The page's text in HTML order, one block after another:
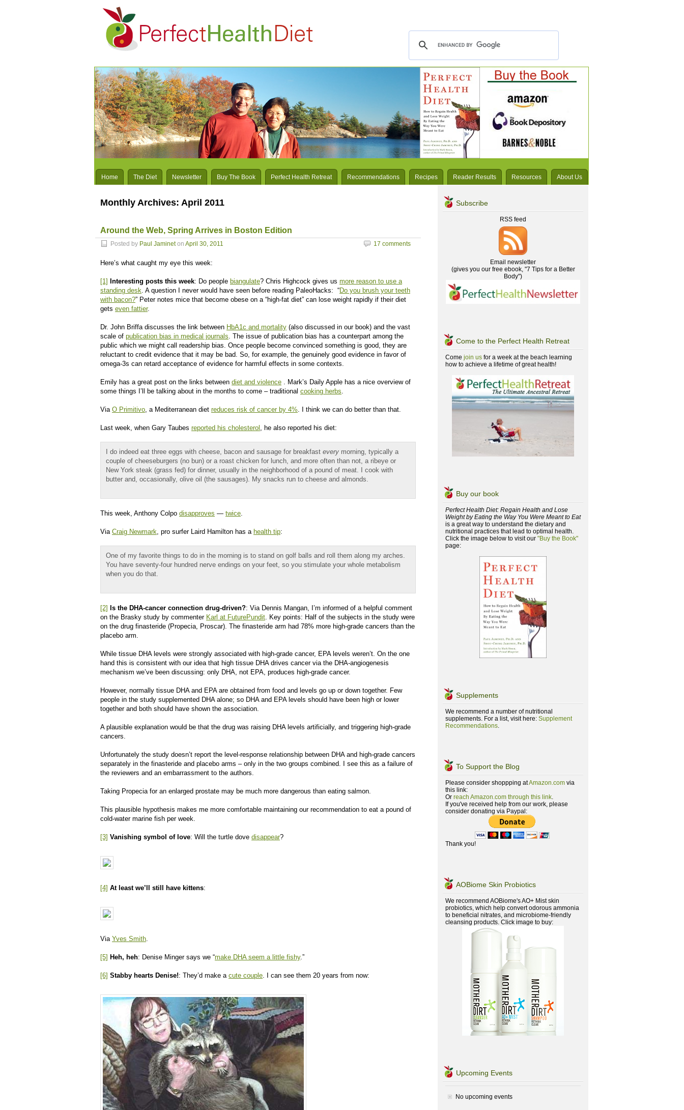
Home The Diet Newsletter Buy The Book Perfect Health Retreat Recommendations Recipes Reader Results Resources About Us
Monthly Archives: April 2011
Around the Web, Spring Arrives in Boston Edition
Posted by Paul Jamineton April 30, 2011 17 comments
Here’s what caught my eye this week:
[1] Interesting posts this week: Do people biangulate? Chris Highcock gives us more reason to use a
standing desk. A question I never would have seen before reading PaleoHacks: “Do you brush your teeth
with bacon?” Peter notes mice that become obese on a “high-fat diet” can lose weight rapidly if their diet
gets even fattier.
Dr. John Briffa discusses the link between HbA1c and mortality (also discussed in our book) and the vast
scale of publication bias in medical journals. The issue of publication bias has a counterpart among the
public which we might call readership bias. Once people become convinced something is good, they are
reluctant to credit evidence that it may be bad. So, for example, the genuinely good evidence in favor of
omega-3s can retard acceptance of evidence for harmful effects in some contexts.
Emily has a great post on the links between diet and violence . Mark’s Daily Apple has a nice overview of
some things I’ll be talking about in the months to come – traditional cooking herbs.
Via O Primitivo, a Mediterranean diet reduces risk of cancer by 4%. I think we can do better than that.
Last week, when Gary Taubes reported his cholesterol , he also reported his diet:
I do indeed eat three eggs with cheese, bacon and sausage for breakfast every morning, typically a
couple of cheeseburgers (no bun) or a roast chicken for lunch, and more often than not, a ribeye or
New York steak (grass fed) for dinner, usually in the neighborhood of a pound of meat. I cook with
butter and, occasionally, olive oil (the sausages). My snacks run to cheese and almonds.
This week, Anthony Colpo disapproves — twice.
Via Craig Newmark, pro surfer Laird Hamilton has a health tip:
One of my favorite things to do in the morning is to stand on golf balls and roll them along my arches.
You have seventy-four hundred nerve endings on your feet, so you stimulate your whole metabolism
when you do that.
[2] Is the DHA-cancer connection drug-driven?: Via Dennis Mangan, I’m informed of a helpful comment
on the Brasky study by commenter Karl at FuturePundit. Key points: Half of the subjects in the study were
on the drug finasteride (Propecia, Proscar). The finasteride arm had 78% more high-grade cancers than the
placebo arm.
While tissue DHA levels were strongly associated with high-grade cancer, EPA levels weren’t. On the one
hand this is consistent with our idea that high tissue DHA drives cancer via the DHA-angiogenesis
mechanism we’ve been discussing: only DHA, not EPA, produces high-grade cancer.
However, normally tissue DHA and EPA are obtained from food and levels go up or down together. Few
people in the study supplemented DHA alone; so DHA and EPA levels should have been high or lower
together and both should have shown the association.
A plausible explanation would be that the drug was raising DHA levels artificially, and triggering high-grade
cancers.
Unfortunately the study doesn’t report the level-response relationship between DHA and high-grade cancers
separately in the finasteride and placebo arms – only in the two groups combined. I see this as a failure of
the reviewers and an embarrassment to the authors.
Taking Propecia for an enlarged prostate may be much more dangerous than eating salmon.
This plausible hypothesis makes me more comfortable maintaining our recommendation to eat a pound of
cold-water marine fish per week.
[3] Vanishing symbol of love: Will the turtle dove disappear?
[4] At least we’ll still have kittens:
Via Yves Smith.
[5] Heh, heh: Denise Minger says we “make DHA seem a little fishy.”
[6] Stabby hearts Denise!: They’d make a cute couple. I can see them 20 years from now:
Subscribe
RSS feed
Email newsletter
(gives you our free ebook, "7 Tips for a Better
Body")
Come to the Perfect Health Retreat
Come join us for a week at the beach learning
how to achieve a lifetime of great health!
Buy our book
Perfect Health Diet: Regain Health and Lose
Weight by Eating the Way You Were Meant to Eat
is a great way to understand the dietary and
nutritional practices that lead to optimal health.
Click the image below to visit our "Buy the Book"
page:
Supplements
We recommend a number of nutritional
supplements. For a list, visit here: Supplement
Recommendations.
To Support the Blog
Please consider shoppping atAmazon.com via
this link:
Or reach Amazon.com through this link.
If you've received help from our work, please
consider donating via Paypal:
Thank you!
AOBiome Skin Probiotics
We recommend AOBiome's AO+ Mist skin
probiotics, which help convert odorous ammonia
to beneficial nitrates, and microbiome-friendly
cleansing products. Click image to buy:
Upcoming Events
No upcoming events